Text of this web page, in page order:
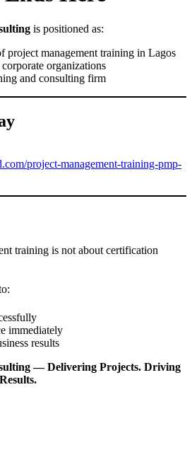
is positioned as:
project management training in Lagos
organizations
and consulting firm
project-management-training-pmp-
training is not about certification
immediately
results
— Delivering Projects. Driving